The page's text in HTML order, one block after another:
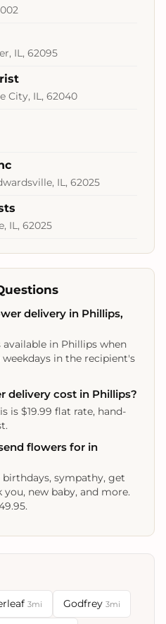
IL, 62095
City, IL, 62040
IL, 62025
IL, 62025
delivery in Phillips,
available in Phillips when
in the recipient's
delivery cost in Phillips?
is $19.99 flat rate, hand-
flowers for in
birthdays, sympathy, get
new baby, and more.
3mi Godfrey 3mi